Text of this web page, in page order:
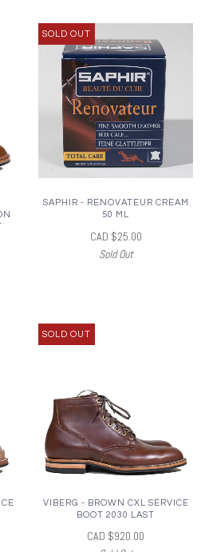
SOLD OUT
SAPHIR - RENOVATEUR CREAM
50 ML
CAD $25.00
Sold Out
SOLD OUT
VIBERG - BROWN CXL SERVICE
BOOT 2030 LAST
CAD $920.00